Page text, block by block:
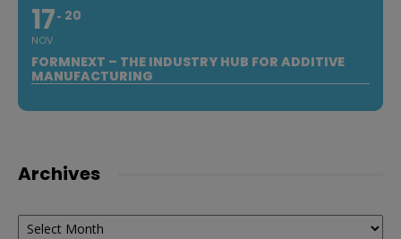
17
NOV
20
FORMNEXT – THE INDUSTRY HUB FOR ADDITIVE
MANUFACTURING
Archives
Archives